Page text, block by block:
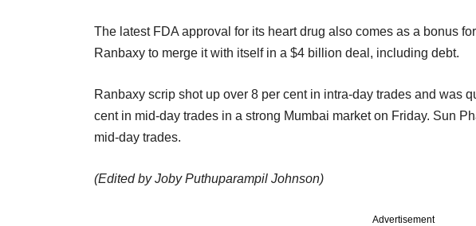
The latest FDA approval for its heart drug also comes as a bonus
Ranbaxy to merge it with itself in a $4 billion deal, including debt.
Ranbaxy scrip shot up over 8 per cent in intra-day trades and was
cent in mid-day trades in a strong Mumbai market on Friday. Sun
mid-day trades.
(Edited by Joby Puthuparampil Johnson)
Advertisement